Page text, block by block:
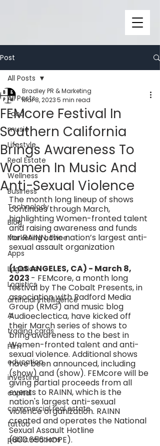
Post
All Posts
Food
music
Lifestyle
Real Estate
Wellness
Business
Technolody
Blog
Marketing advice
Apps
Logistics
Logistics
artificial intelligence
AI
trading cards
FIlm
education
investing
capital
commercial real estate
tattoo
public relations
All Posts
FEMcore Festival In
Southern California
Brings Awareness To
Women In Music And
Anti-Sexual Violence
Bradley PR & Marketing
Mar 8, 20235 min read
The month long lineup of shows
continues through March,
highlighting Women-fronted talent
and raising awareness and funds
for RAINN, the nation’s largest anti-
sexual assault organization
(LOS ANGELES, CA) - March 8,
2023 - FEMcore, a month long
festival by The Cobalt Presents, in
association with Radford Media
Group (RMG) and music blog
Audioeclectica, have kicked off
their March series of shows to
bring awareness to the best in
Women-fronted talent and anti-
sexual violence. Additional shows
have been announced, including
(show) and (show). FEMcore will be
giving partial proceeds from all
events to RAINN, which is the
nation's largest anti-sexual
violence organization. RAINN
created and operates the National
Sexual Assault Hotline
(800.656.HOPE).